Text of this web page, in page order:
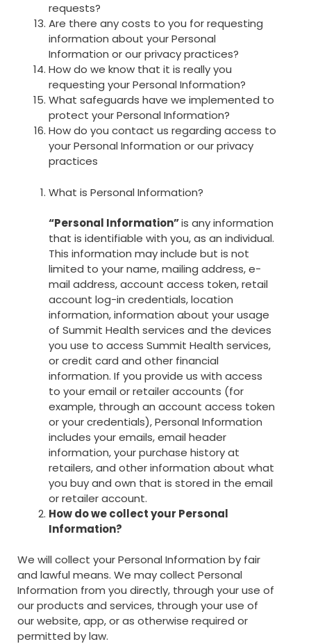
requests?
Are there any costs to you for requesting
information about your Personal
Information or our privacy practices?
How do we know that it is really you
requesting your Personal Information?
What safeguards have we implemented to
protect your Personal Information?
How do you contact us regarding access to
your Personal Information or our privacy
practices
What is Personal Information?
“Personal Information”is any information
that is identifiable with you, as an individual.
This information may include but is not
limited to your name, mailing address, e-
mail address, account access token, retail
account log-in credentials, location
information, information about your usage
of Summit Health services and the devices
you use to access Summit Health services,
or credit card and other financial
information. If you provide us with access
to your email or retailer accounts (for
example, through an account access token
or your credentials), Personal Information
includes your emails, email header
information, your purchase history at
retailers, and other information about what
you buy and own that is stored in the email
or retailer account.
How do we collect your Personal
Information?
We will collect your Personal Information by fair
and lawful means. We may collect Personal
Information from you directly, through your use of
our products and services, through your use of
our website, app, or as otherwise required or
permitted by law.